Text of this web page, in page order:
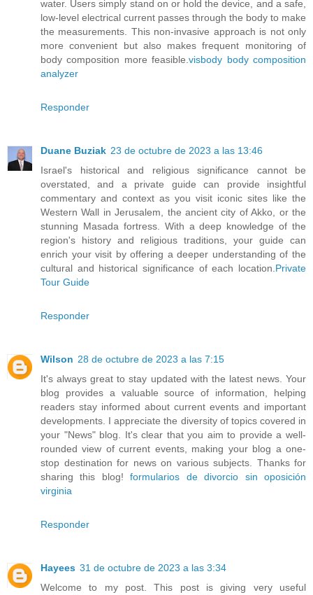
water. Users simply stand on or hold the device, and a safe,
low-level electrical current passes through the body to make
the measurements. This non-invasive approach is not only
more convenient but also makes frequent monitoring of
body composition more feasible.visbody body composition
analyzer
Responder
Duane Buziak 23 de octubre de 2023 a las 13:46
Israel's historical and religious significance cannot be
overstated, and a private guide can provide insightful
commentary and context as you visit iconic sites like the
Western Wall in Jerusalem, the ancient city of Akko, or the
stunning Masada fortress. With a deep knowledge of the
region's history and religious traditions, your guide can
enrich your visit by offering a deeper understanding of the
cultural and historical significance of each location.Private
Tour Guide
Responder
Wilson 28 de octubre de 2023 a las 7:15
It's always great to stay updated with the latest news. Your
blog provides a valuable source of information, helping
readers stay informed about current events and important
developments. I appreciate the diversity of topics covered in
your "News" blog. It's clear that you aim to provide a well-
rounded view of current events, making your blog a one-
stop destination for news on various subjects. Thanks for
sharing this blog!formularios de divorcio sin oposición
virginia
Responder
Hayees 31 de octubre de 2023 a las 3:34
Welcome to my post. This post is giving very useful